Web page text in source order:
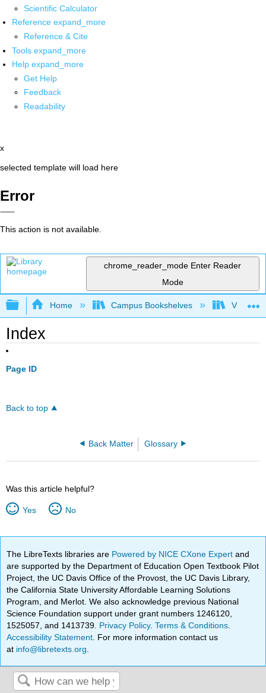
Scientific Calculator
Reference expand_more
Reference & Cite
Tools expand_more
Help expand_more
Get Help
Feedback
Readability
x
selected template will load here
Error
This action is not available.
chrome_reader_mode Enter Reader
Mode
Expand/collapse global hierarchy
Home Campus Bookshelves Virginia
Index
Page ID
Back to top
Back Matter Glossary
Was this article helpful?
Yes No
The LibreTexts libraries are Powered by NICE CXone Expertand
are supported by the Department of Education Open Textbook Pilot
Project, the UC Davis Office of the Provost, the UC Davis Library,
the California State University Affordable Learning Solutions
Program, and Merlot. We also acknowledge previous National
Science Foundation support under grant numbers 1246120,
1525057, and 1413739. Privacy Policy.Terms & Conditions
Accessibility Statement . For more information contact us
at info@libretexts.org